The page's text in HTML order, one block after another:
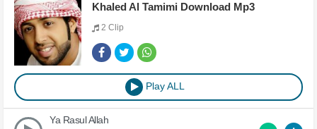
Khaled Al Tamimi Download Mp3
2 Clip
Play ALL
Ya Rasul Allah